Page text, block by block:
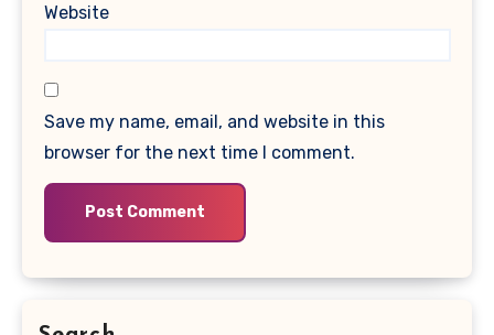
Website
Save my name, email, and website in this
browser for the next time I comment.